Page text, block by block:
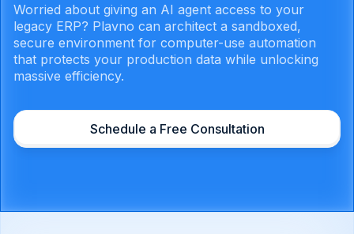
Worried about giving an AI agent access to your
legacy ERP? Plavno can architect a sandboxed,
secure environment for computer-use automation
that protects your production data while unlocking
massive efficiency.
Schedule a Free Consultation